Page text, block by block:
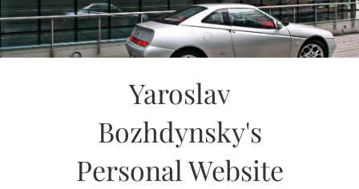
Skip
to
content
Yaroslav
Bozhdynsky's
Personal Website